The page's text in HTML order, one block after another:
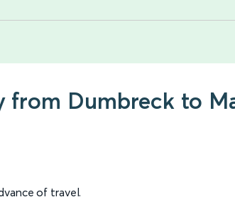
Dumbreck to
of travel.